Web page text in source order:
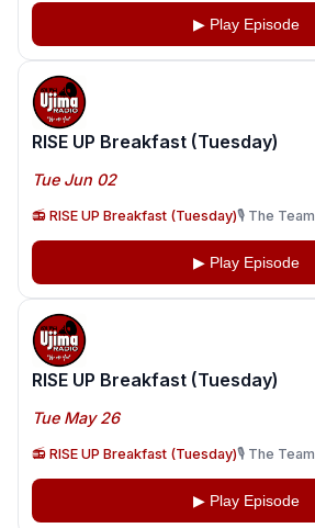
▶ Play Episode
RISE UP Breakfast (Tuesday)
Tue Jun 02
📻 RISE UP Breakfast (Tuesday)🎙️ The Team
▶ Play Episode
RISE UP Breakfast (Tuesday)
Tue May 26
📻 RISE UP Breakfast (Tuesday)🎙️ The Team
▶ Play Episode